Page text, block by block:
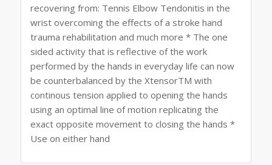
recovering from: Tennis Elbow Tendonitis in the
wrist overcoming the effects of a stroke hand
trauma rehabilitation and much more * The one
sided activity that is reflective of the work
performed by the hands in everyday life can now
be counterbalanced by the XtensorTM with
continous tension applied to opening the hands
using an optimal line of motion replicating the
exact opposite movement to closing the hands *
Use on either hand